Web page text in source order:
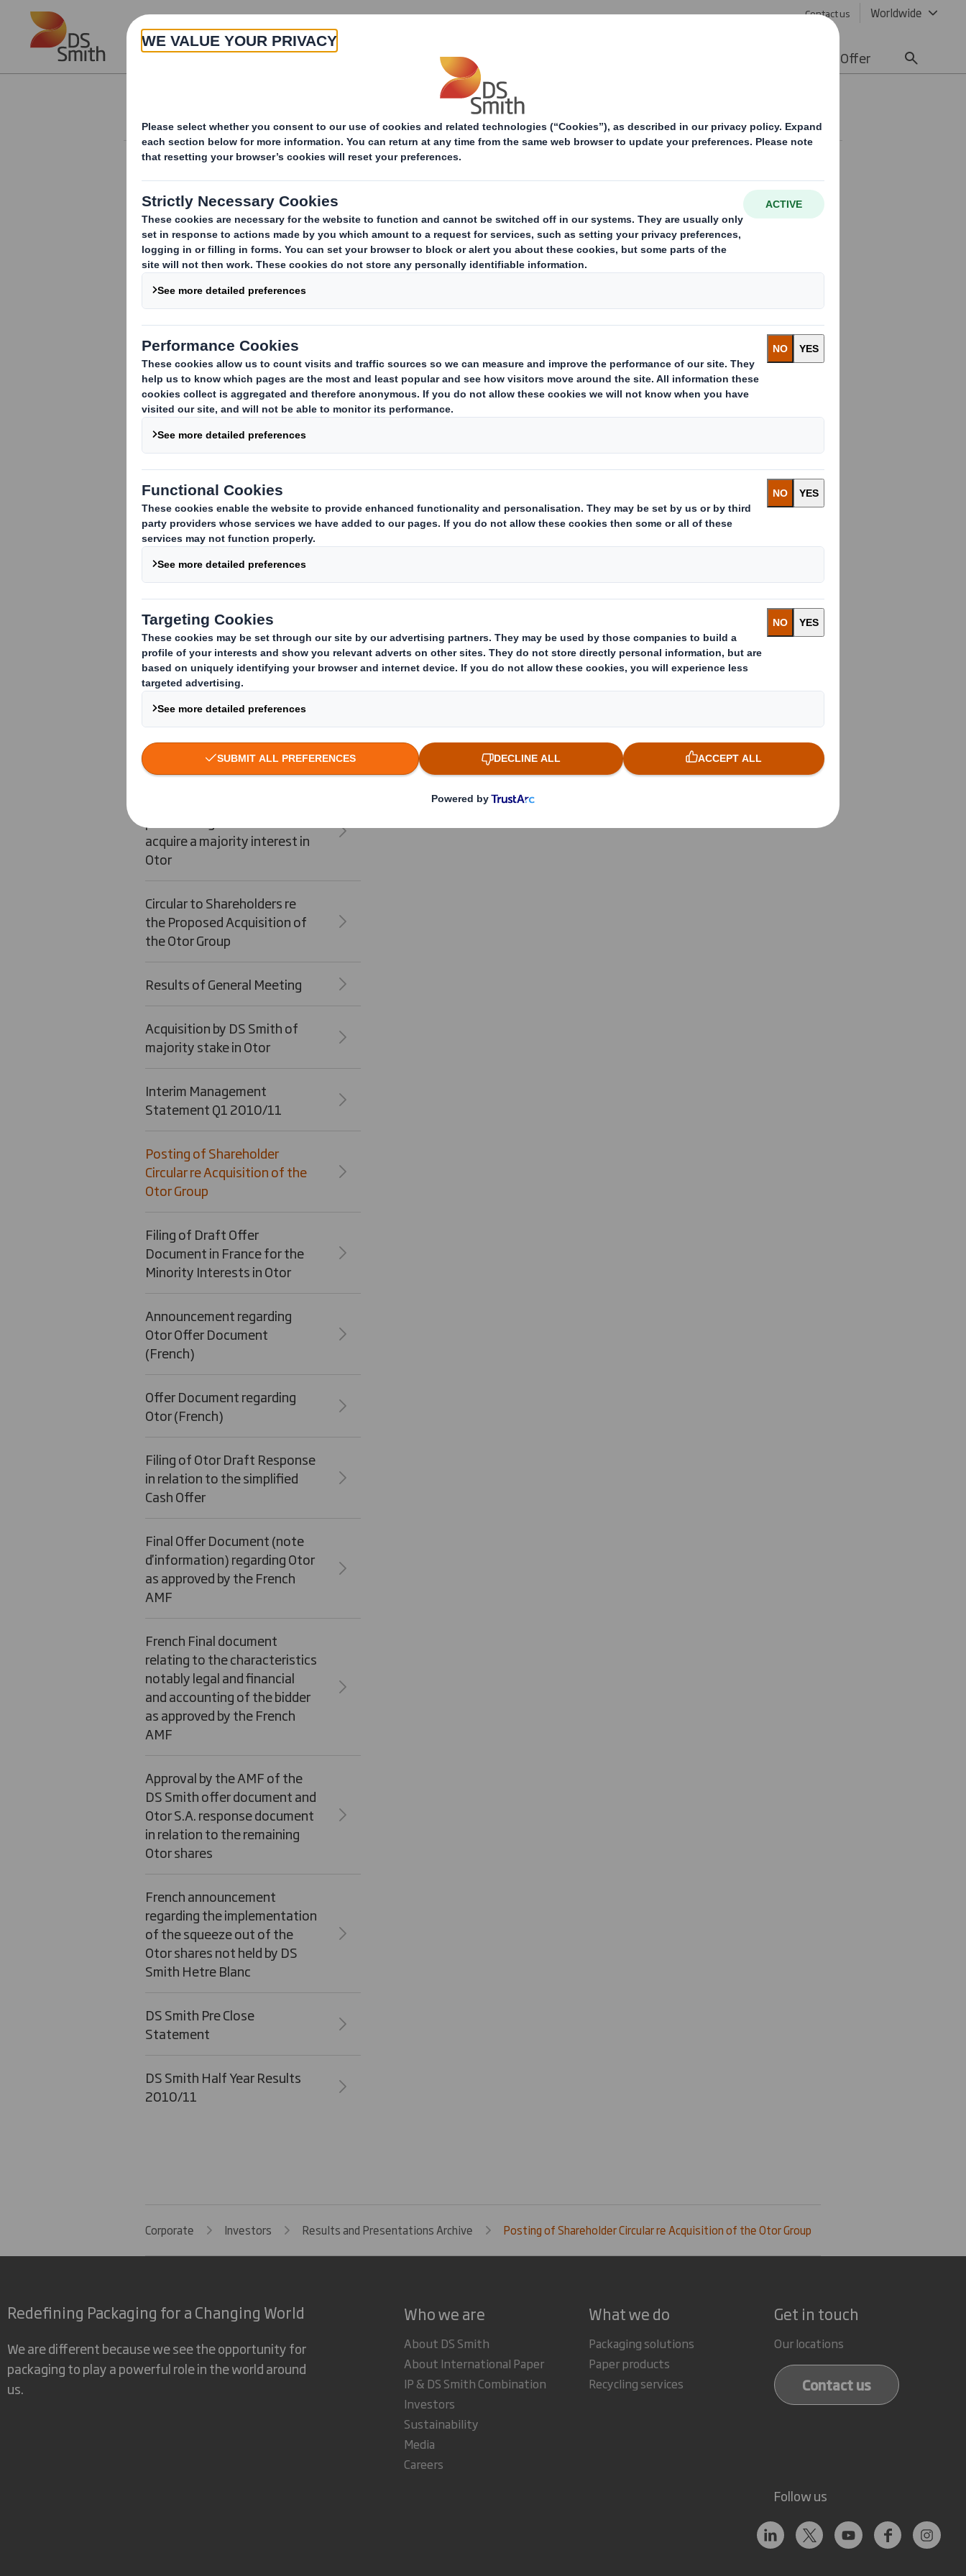
Skip to main content Contact us Worldwide
About Products & Services Offer
Posting of Shareholder Circular re
Acquisition of the Otor Group
into a binding share purchase agreement regarding the
acquisition of the entire interest controlled by The Carlyle
Group ("Carlyle") in Otor S.A. ("Otor" or the "Company"). The
acquisition agreement is conditional, inter alia, upon
obtaining the approval of DS Smith shareholders at a
been received.
Downloadable Files
ARCHIVE
Board Change
Logistics
DS Smith Q3 2009/10 Interim
Management Statement
DS Smith's new Chief
DS Smith Pre-Close Trading
Statement
2009/10
DS Smith Proposed
Acquisition of Otor Group
DS Smith Proposed Placing of
new Ordinary Shares
DS Smith Results of Placing
of New Ordinary Shares
acquire a majority interest in
Otor
Circular to Shareholders re
the Proposed Acquisition of
the Otor Group
Results of General Meeting
Acquisition by DS Smith of
majority stake in Otor
Interim Management
Statement Q1 2010/11
Posting of Shareholder
Circular re Acquisition of the
Otor Group
Filing of Draft Offer
Document in France for the
Minority Interests in Otor
Announcement regarding
Otor Offer Document
(French)
Offer Document regarding
Otor (French)
Filing of Otor Draft Response
in relation to the simplified
Cash Offer
Final Offer Document (note
d'information) regarding Otor
as approved by the French
AMF
French Final document
relating to the characteristics
notably legal and financial
and accounting of the bidder
as approved by the French
AMF
Approval by the AMF of the
DS Smith offer document and
Otor S.A. response document
in relation to the remaining
Otor shares
French announcement
regarding the implementation
of the squeeze out of the
Otor shares not held by DS
Smith Hetre Blanc
DS Smith Pre Close
Statement
DS Smith Half Year Results
2010/11
Corporate Investors Results and Presentations Archive Posting of Shareholder Circular re Acquisition of the Otor Group
Redefining Packaging for a Changing World
We are different because we see the opportunity for
packaging to play a powerful role in the world around
us.
Who we are
About DS Smith
About International Paper
IP & DS Smith Combination
Investors
Sustainability
Media
Careers
What we do
Packaging solutions
Paper products
Recycling services
Get in touch
Our locations
Contact us
Follow us